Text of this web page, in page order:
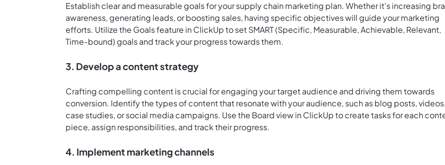
Establish clear and measurable goals for your supply chain marketing plan. Whether it's increasing
awareness, generating leads, or boosting sales, having specific objectives will guide your marketing
efforts. Utilize the Goals feature in ClickUp to set SMART (Specific, Measurable, Achievable, Relevant,
Time-bound) goals and track your progress towards them.
3. Develop a content strategy
Crafting compelling content is crucial for engaging your target audience and driving them towards
conversion. Identify the types of content that resonate with your audience, such as blog posts,
case studies, or social media campaigns. Use the Board view in ClickUpto create tasks for each
piece, assign responsibilities, and track their progress.
4. Implement marketing channels